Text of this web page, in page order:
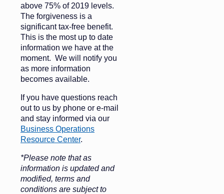
above 75% of 2019 levels.
The forgiveness is a
significant tax-free benefit.
This is the most up to date
information we have at the
moment. We will notify you
as more information
becomes available.
If you have questions reach
out to us by phone or e-mail
and stay informed via our
Business Operations
Resource Center.
*Please note that as
information is updated and
modified, terms and
conditions are subject to